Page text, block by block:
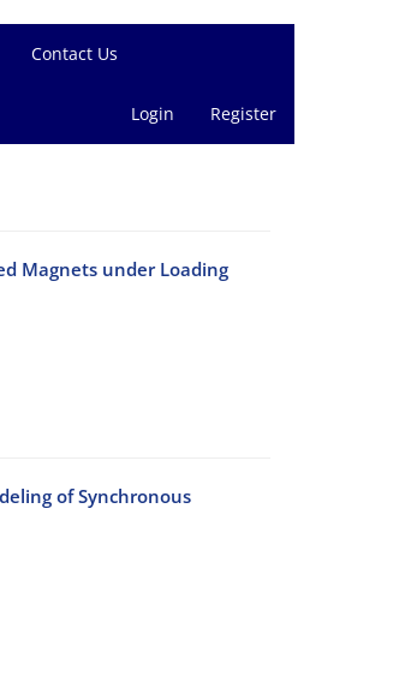
Contact Us
Login Register
Magnets under Loading
of Synchronous